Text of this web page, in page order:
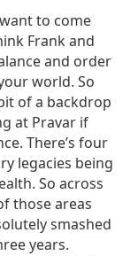
to come
Frank and
and order
world. So
of a backdrop
at Pravar if
There’s four
legacies being
So across
those areas
smashed
years.